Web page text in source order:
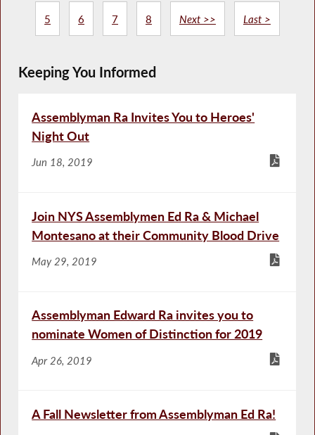
5 6 7 8 Next >> Last >
Keeping You Informed
Assemblyman Ra Invites You to Heroes'
Night Out
Jun 18, 2019
Join NYS Assemblymen Ed Ra & Michael
Montesano at their Community Blood Drive
May 29, 2019
Assemblyman Edward Ra invites you to
nominate Women of Distinction for 2019
Apr 26, 2019
A Fall Newsletter from Assemblyman Ed Ra!